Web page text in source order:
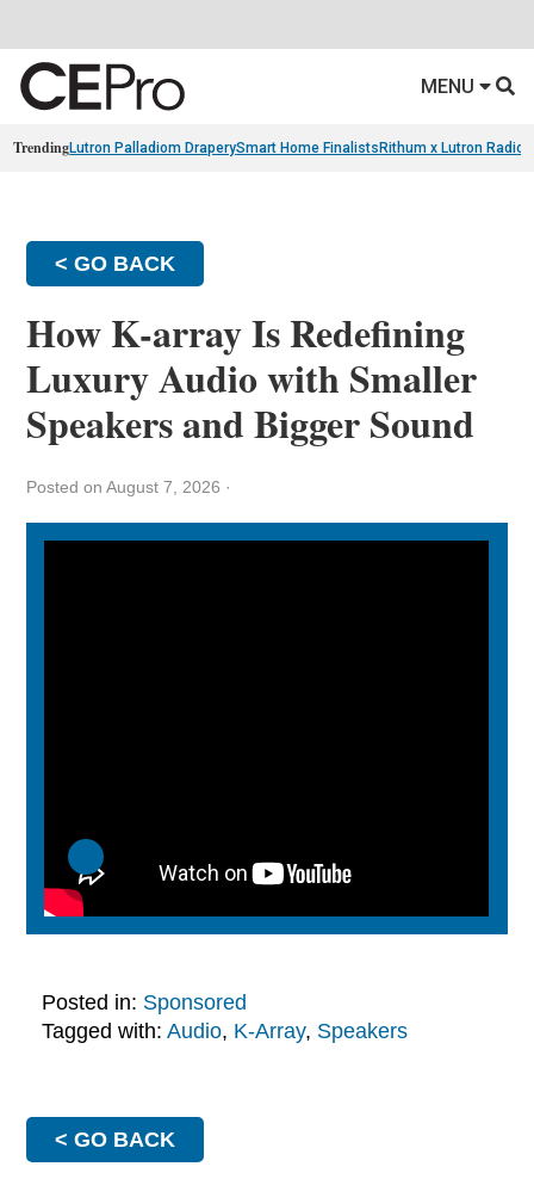
MENU
TrendingLutron Palladiom DraperySmart Home Finalists Rithum x Lutron
< GO BACK
How K-array Is Redefining
Luxury Audio with Smaller
Speakers and Bigger Sound
Posted on August 7, 2026 ·
Posted in: Sponsored
Tagged with: Audio, K-Array, Speakers
< GO BACK